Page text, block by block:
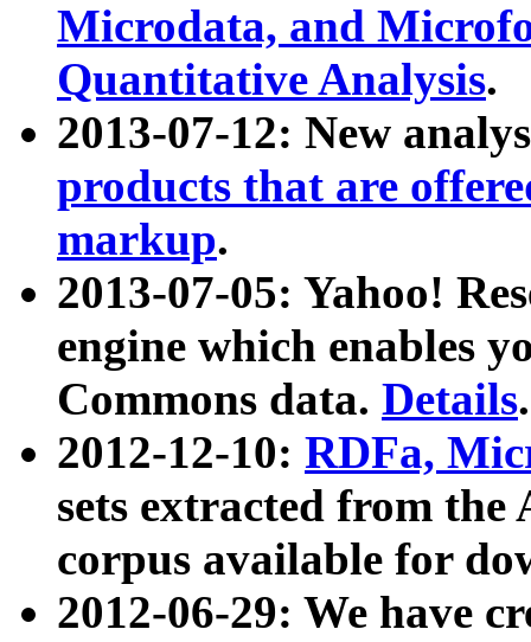
Microdata, and
Quantitative Analysis.
2013-07-12: New
products that are
markup.
2013-07-05: Yahoo!
engine which enables
Commons data. Details.
2012-12-10: RDFa,
sets extracted from
corpus available for
2012-06-29: We have